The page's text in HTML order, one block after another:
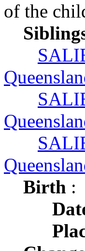
of the
Birth :